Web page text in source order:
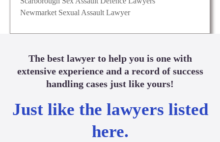
Newmarket Sexual Assault Lawyer
The best lawyer to help you is one with
extensive experience and a record of success
handling cases just like yours!
Just like the lawyers listed
here.